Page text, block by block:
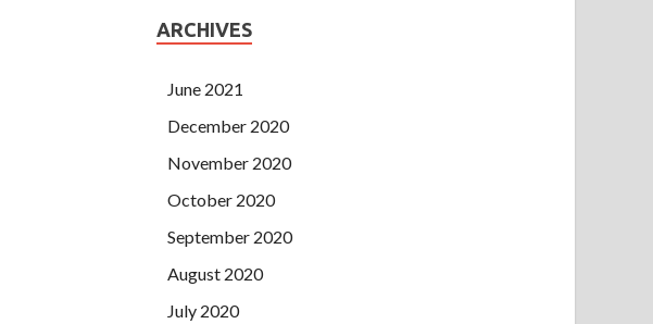
ARCHIVES
June 2021
December 2020
November 2020
October 2020
September 2020
August 2020
July 2020